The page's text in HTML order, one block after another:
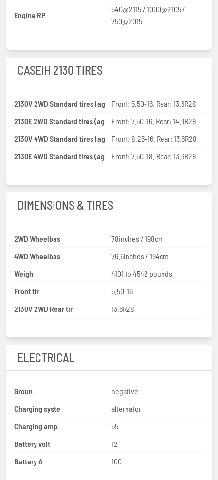
Engine RP
540@2115 / 1000@2105 /
750@2015
CASEIH 2130 TIRES
2130V 2WD Standard tires (ag
Front: 5.50-16. Rear: 13.6R28
2130E 2WD Standard tires (ag
Front: 7.50-16. Rear: 14.9R28
2130V 4WD Standard tires (ag
Front: 8.25-16. Rear: 13.6R28
2130E 4WD Standard tires (ag
Front: 7.50-18. Rear: 13.6R28
DIMENSIONS & TIRES
2WD Wheelbas
78inches / 198cm
4WD Wheelbas
76.6inches / 194cm
Weigh
4101 to 4542 pounds
Front tir
5.50-16
2130V 2WD Rear tir
13.6R28
ELECTRICAL
Groun
negative
Charging syste
alternator
Charging amp
55
Battery volt
12
Battery A
100